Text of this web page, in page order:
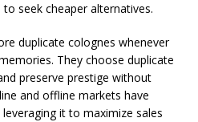
seek cheaper alternatives.
duplicate colognes whenever
They choose duplicate
preserve prestige without
and offline markets have
it to maximize sales